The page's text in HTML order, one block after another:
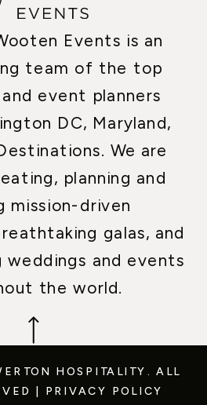
Events is an
team of the top
event planners
DC, Maryland,
We are
planning and
mission-driven
galas, and
and events
the world.
HOSPITALITY. ALL
PRIVACY POLICY